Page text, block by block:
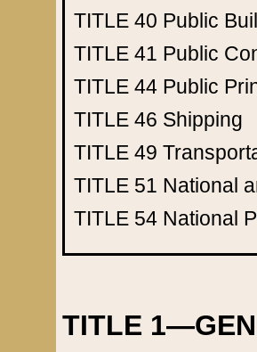
TITLE 40 Public
TITLE 41 Public
TITLE 44 Public
TITLE 46 Shipping
TITLE 49
TITLE 51 National
TITLE 54 National
TITLE